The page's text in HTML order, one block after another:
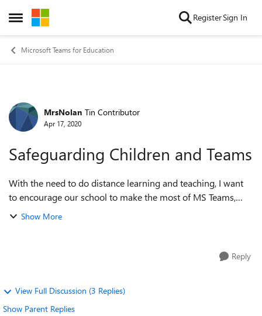
Open Side Menu
Skip to content RegisterSign In
Microsoft Teams for Education
Forum Discussion
MrsNolan Tin Contributor
Apr 17, 2020
Safeguarding Children and Teams
With the need to do distance learning and teaching, I want
to encourage our school to make the most of MS Teams,
however I keep being told that there is a safeguarding issue.
Show More
Reply
View Full Discussion (3 Replies)
Show Parent Replies